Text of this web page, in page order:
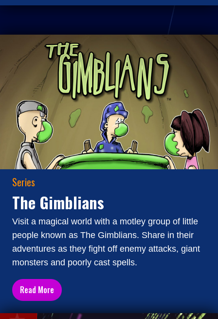
Series
The Gimblians
Visit a magical world with a motley group of little
people known as The Gimblians. Share in their
adventures as they fight off enemy attacks, giant
monsters and poorly cast spells.
Read More